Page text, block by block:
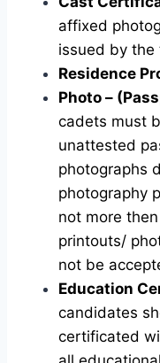
affixed
issued by
Residence
Photo –
cadets must
unattested
photographs
photography
not more
printouts/
not be
Education
candidates
certificated